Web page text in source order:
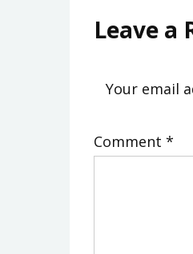
Leave a
Your email
Comment *